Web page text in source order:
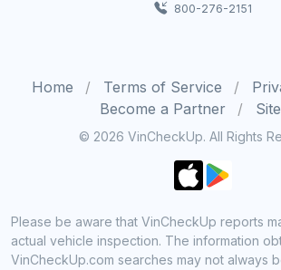
800-276-2151
Home Terms of Service
Become a Partner
© 2026 VinCheckUp. All Rights
Please be aware that VinCheckUp reports
actual vehicle inspection. The information
VinCheckUp.com searches may not always